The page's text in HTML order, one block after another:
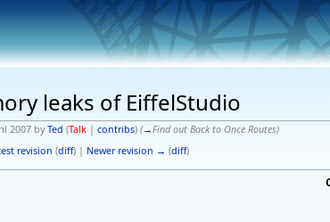
leaks of EiffelStudio
2007 byTed (Talk| contribs) (→Find out Back to Once Routes)
revision (diff) | Newer revision → (diff)